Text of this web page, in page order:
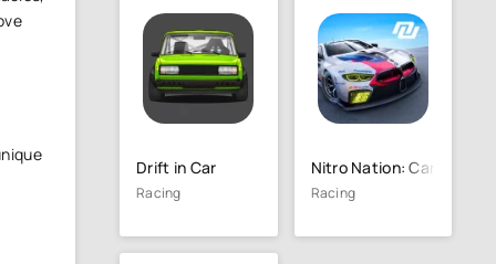
Drift in Car
Racing
Nitro Nation: Car Racing
Racing